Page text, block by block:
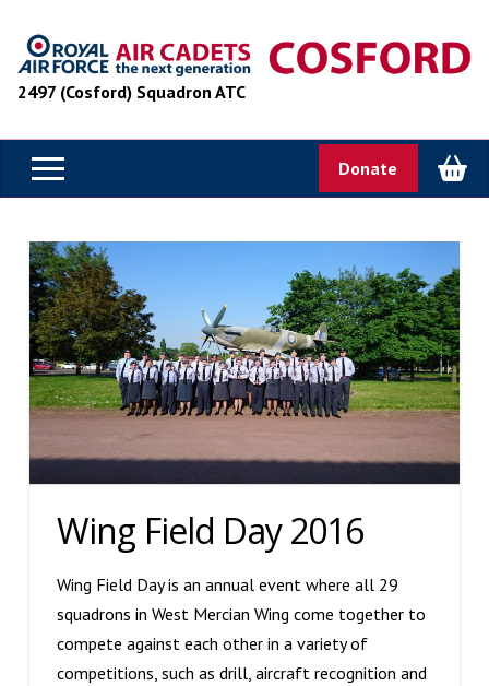
2497 (Cosford) Squadron ATC
Donate
Wing Field Day 2016
Wing Field Day is an annual event where all 29
squadrons in West Mercian Wing come together to
compete against each other in a variety of
competitions, such as drill, aircraft recognition and